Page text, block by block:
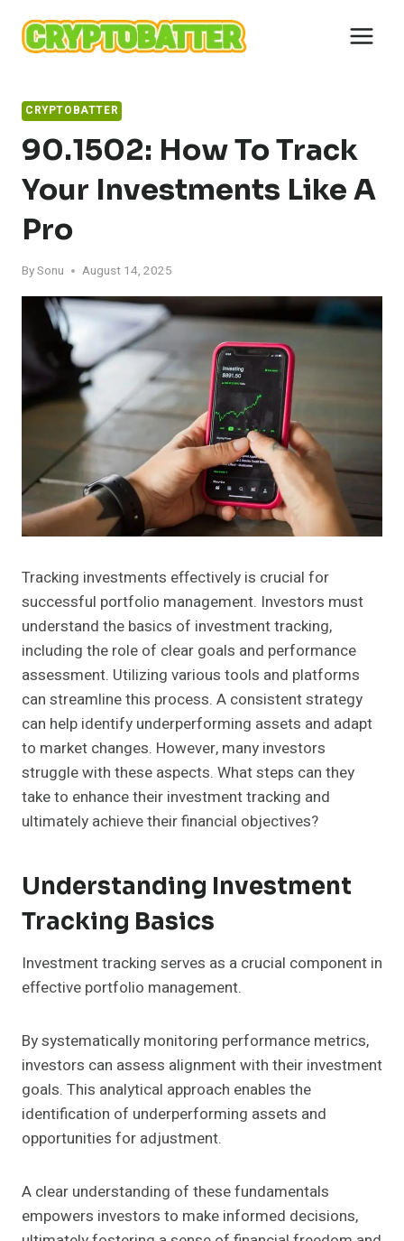
content
CRYPTOBATTER
90.1502: How To Track
Your Investments Like A
Pro
BySonu August 14, 2025
Tracking investments effectively is crucial for
successful portfolio management. Investors must
understand the basics of investment tracking,
including the role of clear goals and performance
assessment. Utilizing various tools and platforms
can streamline this process. A consistent strategy
can help identify underperforming assets and adapt
to market changes. However, many investors
struggle with these aspects. What steps can they
take to enhance their investment tracking and
ultimately achieve their financial objectives?
Understanding Investment
Tracking Basics
Investment tracking serves as a crucial component in
effective portfolio management.
By systematically monitoring performance metrics,
investors can assess alignment with their investment
goals. This analytical approach enables the
identification of underperforming assets and
opportunities for adjustment.
A clear understanding of these fundamentals
empowers investors to make informed decisions,